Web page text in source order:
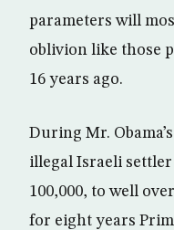
parameters will
oblivion like those
16 years ago.
During Mr.
illegal Israeli
100,000, to well
for eight years